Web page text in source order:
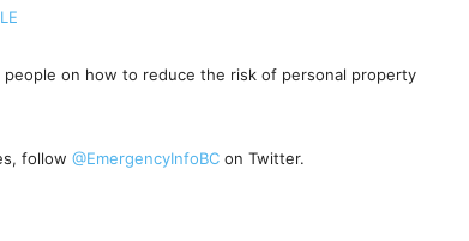
people on how to reduce the risk of personal property
follow @EmergencyInfoBC on Twitter.